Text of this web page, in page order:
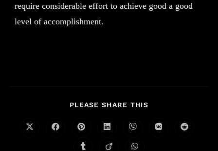
require considerable effort to achieve good a good
level of accomplishment.
PLEASE SHARE THIS